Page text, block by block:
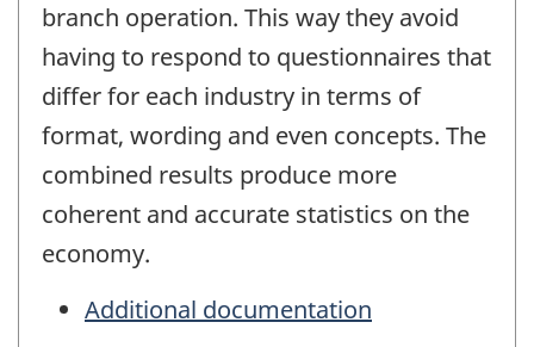
branch operation. This way they avoid
having to respond to questionnaires that
differ for each industry in terms of
format, wording and even concepts. The
combined results produce more
coherent and accurate statistics on the
economy.
Additional documentation